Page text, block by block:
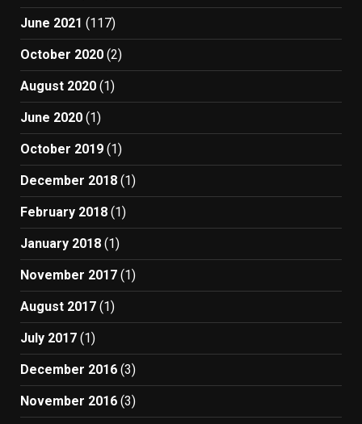
June 2021 (117)
October 2020 (2)
August 2020 (1)
June 2020 (1)
October 2019 (1)
December 2018 (1)
February 2018 (1)
January 2018 (1)
November 2017 (1)
August 2017 (1)
July 2017 (1)
December 2016 (3)
November 2016 (3)